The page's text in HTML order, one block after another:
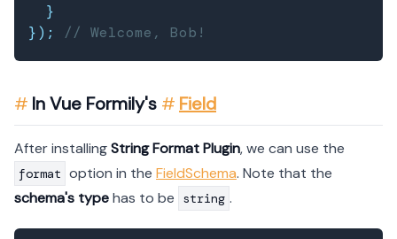
}
}) ; // Welcome, Bob!
In Vue Formily's Field
After installingString Format Plugin, we can use the
format option in the FieldSchema. Note that the
schema's typehas to be string .